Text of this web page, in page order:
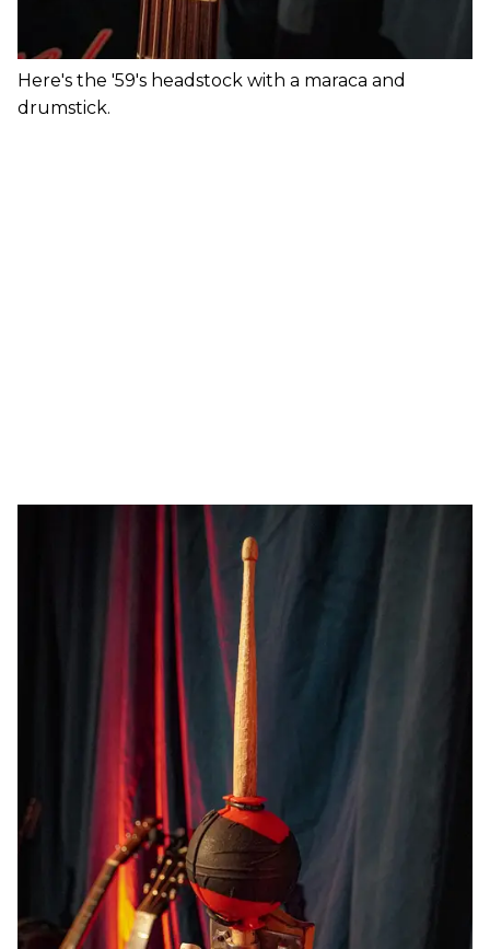
Here's the '59's headstock with a maraca and
drumstick.